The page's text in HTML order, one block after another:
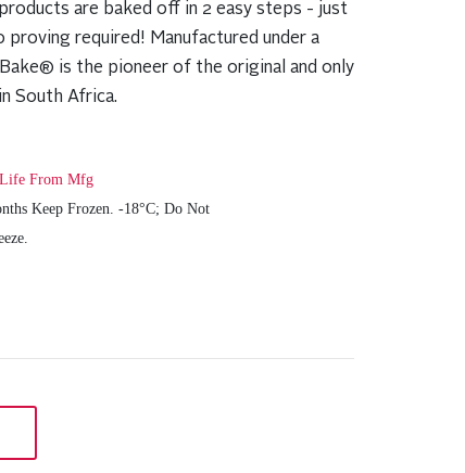
are baked off in 2 easy steps - just
proving required! Manufactured under a
is the pioneer of the original and only
South Africa.
From Mfg
Keep Frozen. -18°C; Do Not